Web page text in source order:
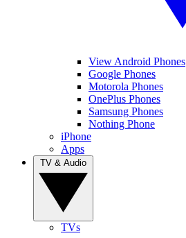
View Android Phones
Google Phones
Motorola Phones
OnePlus Phones
Samsung Phones
Nothing Phone
iPhone
Apps
TVs